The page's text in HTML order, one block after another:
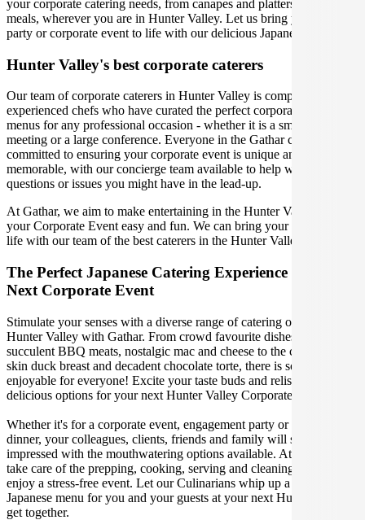
your corporate catering needs, from canapes and platters to plated
meals, wherever you are in Hunter Valley. Let us bring your office
party or corporate event to life with our delicious Japanese menus.
Hunter Valley's best corporate caterers
Our team of corporate caterers in Hunter Valley is comprised of
experienced chefs who have curated the perfect corporate catering
menus for any professional occasion - whether it is a small office
meeting or a large conference. Everyone in the Gathar community is
committed to ensuring your corporate event is unique and
memorable, with our concierge team available to help with any
questions or issues you might have in the lead-up.
At Gathar, we aim to make entertaining in the Hunter Valley for
your Corporate Event easy and fun. We can bring your gathering to
life with our team of the best caterers in the Hunter Valley.
The Perfect Japanese Catering Experience For Your
Next Corporate Event
Stimulate your senses with a diverse range of catering options in
Hunter Valley with Gathar. From crowd favourite dishes like
succulent BBQ meats, nostalgic mac and cheese to the classic crispy
skin duck breast and decadent chocolate torte, there is something
enjoyable for everyone! Excite your taste buds and relish in these
delicious options for your next Hunter Valley Corporate Event.
Whether it's for a corporate event, engagement party or a casual
dinner, your colleagues, clients, friends and family will surely be
impressed with the mouthwatering options available. At Gathar, we
take care of the prepping, cooking, serving and cleaning so you can
enjoy a stress-free event. Let our Culinarians whip up a special
Japanese menu for you and your guests at your next Hunter Valley
get together.